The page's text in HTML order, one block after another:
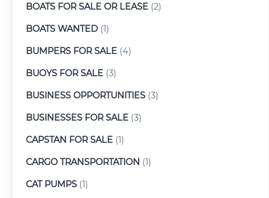
BOATS FOR SALE OR LEASE (2)
BOATS WANTED (1)
BUMPERS FOR SALE (4)
BUOYS FOR SALE (3)
BUSINESS OPPORTUNITIES (3)
BUSINESSES FOR SALE (3)
CAPSTAN FOR SALE (1)
CARGO TRANSPORTATION (1)
CAT PUMPS (1)